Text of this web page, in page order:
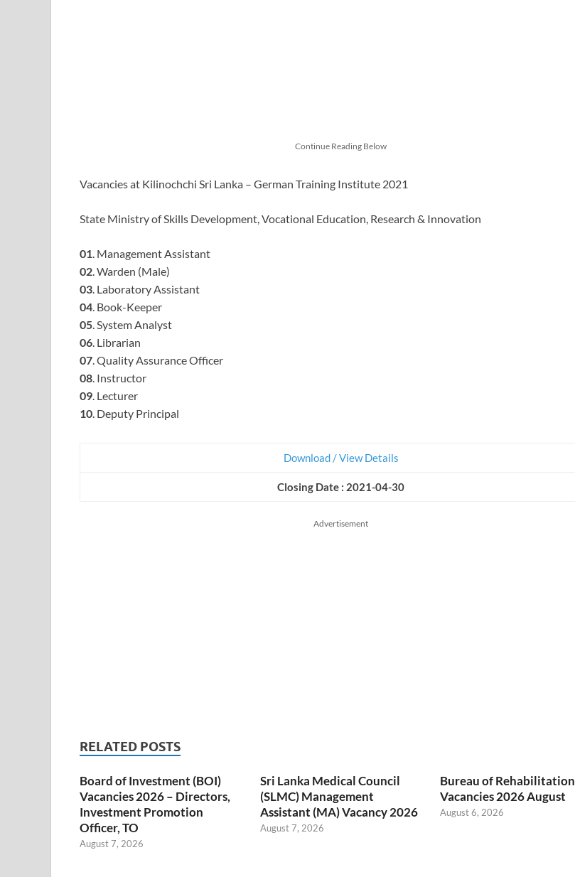
Continue Reading Below
Vacancies at Kilinochchi Sri Lanka – German Training Institute 2021
State Ministry of Skills Development, Vocational Education, Research & Innovation
01. Management Assistant
02. Warden (Male)
03. Laboratory Assistant
04. Book-Keeper
05. System Analyst
06. Librarian
07. Quality Assurance Officer
08. Instructor
09. Lecturer
10. Deputy Principal
Download / View Details
Closing Date : 2021-04-30
Advertisement
RELATED POSTS
Board of Investment (BOI)
Vacancies 2026 – Directors,
Investment Promotion
Officer, TO
August 7, 2026
Sri Lanka Medical Council
(SLMC) Management
Assistant (MA) Vacancy 2026
August 7, 2026
Bureau of Rehabilitation
Vacancies 2026 August
August 6, 2026